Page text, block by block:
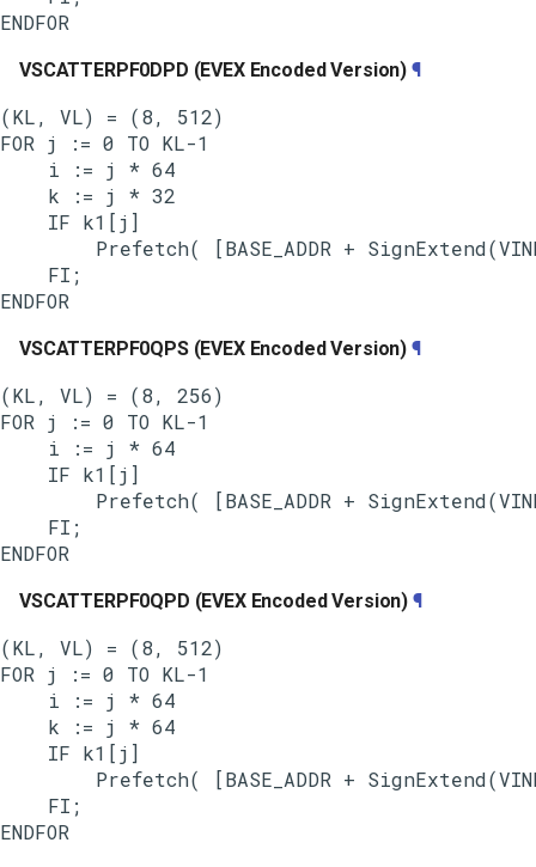
VSCATTERPF0DPD (EVEX Encoded Version) ¶
(KL, VL) = (8, 512)
FOR j := 0 TO KL-1
    i := j * 64
    k := j * 32
    IF k1[j]
Prefetch( [BASE_ADDR +
    FI;
VSCATTERPF0QPS (EVEX Encoded Version) ¶
(KL, VL) = (8, 256)
FOR j := 0 TO KL-1
    i := j * 64
    IF k1[j]
Prefetch( [BASE_ADDR +
    FI;
VSCATTERPF0QPD (EVEX Encoded Version) ¶
(KL, VL) = (8, 512)
FOR j := 0 TO KL-1
    i := j * 64
    k := j * 64
    IF k1[j]
Prefetch( [BASE_ADDR +
    FI;